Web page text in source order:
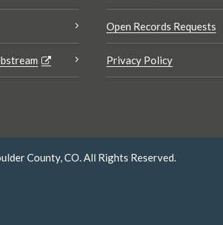
Open Records Requests
Privacy Policy
County, CO. All Rights Reserved.